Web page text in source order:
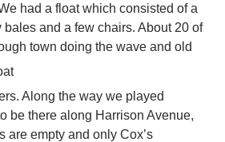
had a float which consisted of a
and a few chairs. About 20 of
town doing the wave and old
Along the way we played
be there along Harrison Avenue,
are empty and only Cox’s